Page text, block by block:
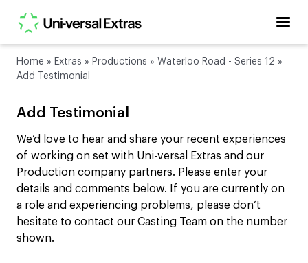
Home » Extras » Productions » Waterloo Road - Series 12 »
Add Testimonial
Add Testimonial
We’d love to hear and share your recent experiences
of working on set with Uni-versal Extras and our
Production company partners. Please enter your
details and comments below. If you are currently on
a role and experiencing problems, please don’t
hesitate to contact our Casting Team on the number
shown.